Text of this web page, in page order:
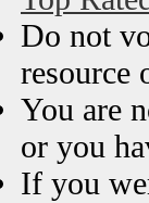
Do not
resource
You are
or you
If you